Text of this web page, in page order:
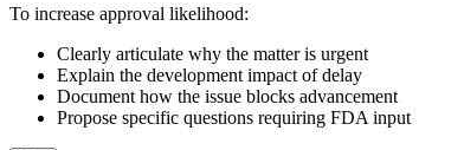
To increase approval likelihood:
Clearly articulate why the matter is urgent
Explain the development impact of delay
Document how the issue blocks advancement
Propose specific questions requiring FDA input